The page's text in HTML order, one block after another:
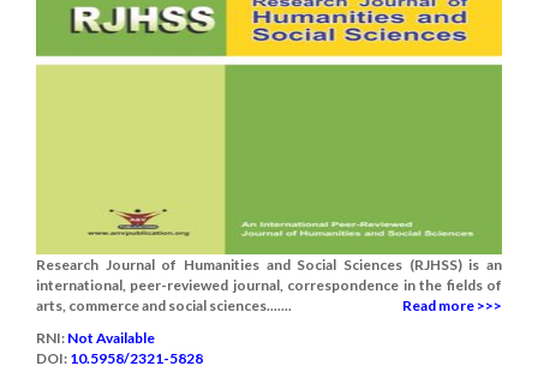
Research Journal of Humanities and Social Sciences (RJHSS) is an
international, peer-reviewed journal, correspondence in the fields of
arts, commerce and social sciences.......
Read more >>>
RNI: Not Available
DOI: 10.5958/2321-5828